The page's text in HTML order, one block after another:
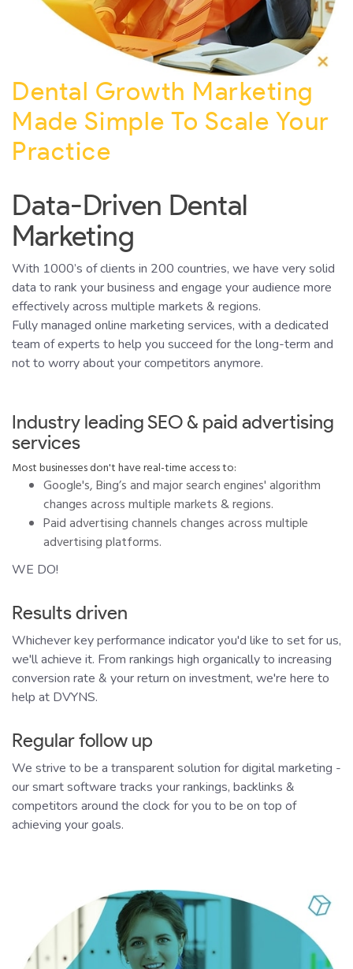
Dental Growth Marketing
Made Simple To Scale Your
Practice
Data-Driven Dental
Marketing
With 1000’s of clients in 200 countries, we have very solid
data to rank your business and engage your audience more
effectively across multiple markets & regions.
Fully managed online marketing services, with a dedicated
team of experts to help you succeed for the long-term and
not to worry about your competitors anymore.
Industry leading SEO & paid advertising
services
Most businesses don't have real-time access to:
Google's, Bing’s and major search engines' algorithm
changes across multiple markets & regions.
Paid advertising channels changes across multiple
advertising platforms.
WE DO!
Results driven
Whichever key performance indicator you'd like to set for us,
we'll achieve it. From rankings high organically to increasing
conversion rate & your return on investment, we're here to
help at DVYNS.
Regular follow up
We strive to be a transparent solution for digital marketing -
our smart software tracks your rankings, backlinks &
competitors around the clock for you to be on top of
achieving your goals.